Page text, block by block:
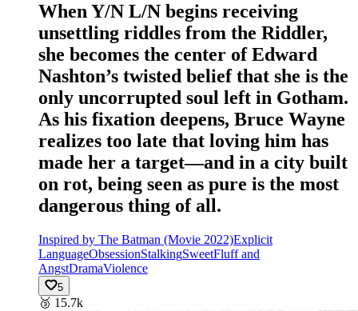
When Y/N L/N begins receiving
unsettling riddles from the Riddler,
she becomes the center of Edward
Nashton’s twisted belief that she is the
only uncorrupted soul left in Gotham.
As his fixation deepens, Bruce Wayne
realizes too late that loving him has
made her a target—and in a city built
on rot, being seen as pure is the most
dangerous thing of all.
Inspired by The Batman (Movie 2022)Explicit
LanguageObsessionStalkingSweetFluff and
AngstDramaViolence
5
🥉 15.7k